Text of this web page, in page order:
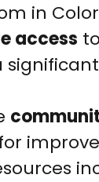
in
access to